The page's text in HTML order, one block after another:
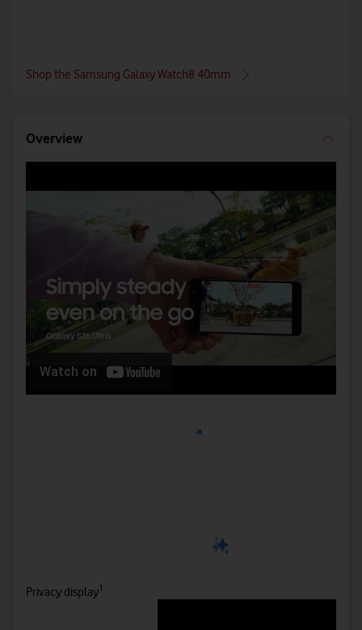
Shop the Samsung Galaxy Watch8 40mm
Overview